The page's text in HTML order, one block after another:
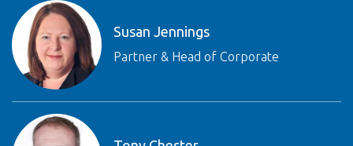
Susan Jennings
Partner & Head of Corporate